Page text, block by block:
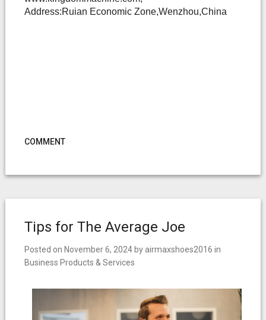
Address:Ruian Economic Zone,Wenzhou,China
COMMENT
Tips for The Average Joe
Posted on November 6, 2024 by airmaxshoes2016 in
Business Products & Services